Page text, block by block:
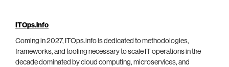
ITOps.info
Coming in 2027, ITOps.info is dedicated to methodologies,
frameworks, and tooling necessary to scale IT operations in the
decade dominated by cloud computing, microservices, and